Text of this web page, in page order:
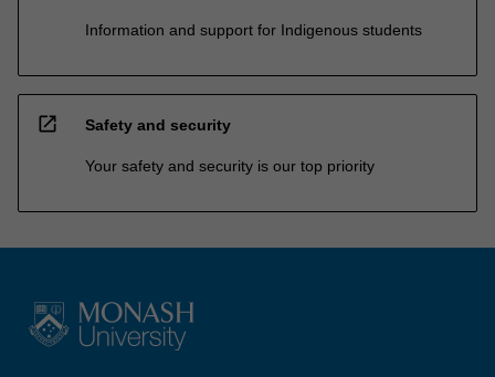
Information and support for Indigenous students
open_in_new Safety and security
Your safety and security is our top priority